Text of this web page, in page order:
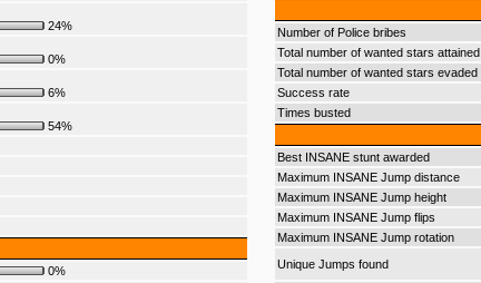
24%
0%
6%
54%
0%
Number of Police bribes
Total number of wanted stars attained
Total number of wanted stars evaded
Success rate
Times busted
Best INSANE stunt awarded
Maximum INSANE Jump distance
Maximum INSANE Jump height
Maximum INSANE Jump flips
Maximum INSANE Jump rotation
Unique Jumps found